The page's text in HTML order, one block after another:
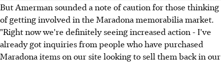
But Amerman sounded a note of caution for those thinking
of getting involved in the Maradona memorabilia market.
"Right now we're definitely seeing increased action - I've
already got inquiries from people who have purchased
Maradona items on our site looking to sell them back in our